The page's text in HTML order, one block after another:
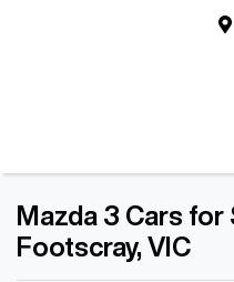
Mazda 3 Cars for
Footscray, VIC